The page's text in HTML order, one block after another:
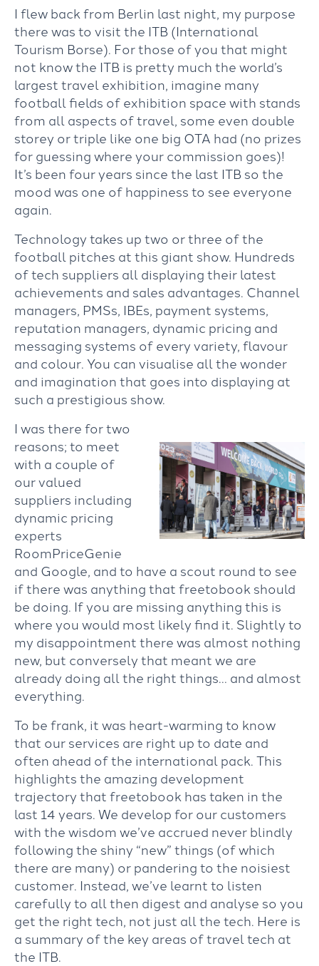
I flew back from Berlin last night, my purpose
there was to visit the ITB (International
Tourism Borse). For those of you that might
not know the ITB is pretty much the world’s
largest travel exhibition, imagine many
football fields of exhibition space with stands
from all aspects of travel, some even double
storey or triple like one big OTA had (no prizes
for guessing where your commission goes)!
It’s been four years since the last ITB so the
mood was one of happiness to see everyone
again.
Technology takes up two or three of the
football pitches at this giant show. Hundreds
of tech suppliers all displaying their latest
achievements and sales advantages. Channel
managers, PMSs, IBEs, payment systems,
reputation managers, dynamic pricing and
messaging systems of every variety, flavour
and colour. You can visualise all the wonder
and imagination that goes into displaying at
such a prestigious show.
I was there for two
reasons; to meet
with a couple of
our valued
suppliers including
dynamic pricing
experts
RoomPriceGenie
and Google, and to have a scout round to see
if there was anything that freetobook should
be doing. If you are missing anything this is
where you would most likely find it. Slightly to
my disappointment there was almost nothing
new, but conversely that meant we are
already doing all the right things… and almost
everything.
To be frank, it was heart-warming to know
that our services are right up to date and
often ahead of the international pack. This
highlights the amazing development
trajectory that freetobook has taken in the
last 14 years. We develop for our customers
with the wisdom we’ve accrued never blindly
following the shiny “new” things (of which
there are many) or pandering to the noisiest
customer. Instead, we’ve learnt to listen
carefully to all then digest and analyse so you
get the right tech, not just all the tech. Here is
a summary of the key areas of travel tech at
the ITB.